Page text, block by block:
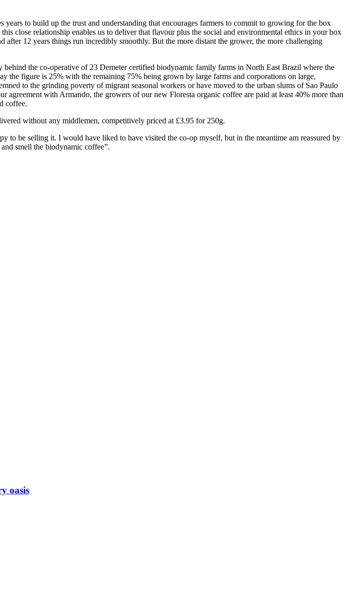
to build up the trust and understanding that encourages farmers to commit to growing for the box
close relationship enables us to deliver that flavour plus the social and environmental ethics in your box
12 years things run incredibly smoothly. But the more distant the grower, the more challenging
the co-operative of 23 Demeter certified biodynamic family farms in North East Brazil where the
figure is 25% with the remaining 75% being grown by large farms and corporations on large,
to the grinding poverty of migrant seasonal workers or have moved to the urban slums of Sao Paulo
with Armando, the growers of our new Floresta organic coffee are paid at least 40% more than
coffee.
without any middlemen, competitively priced at £3.95 for 250g.
to be selling it. I would have liked to have visited the co-op myself, but in the meantime am reassured by
smell the biodynamic coffee”.
oasis